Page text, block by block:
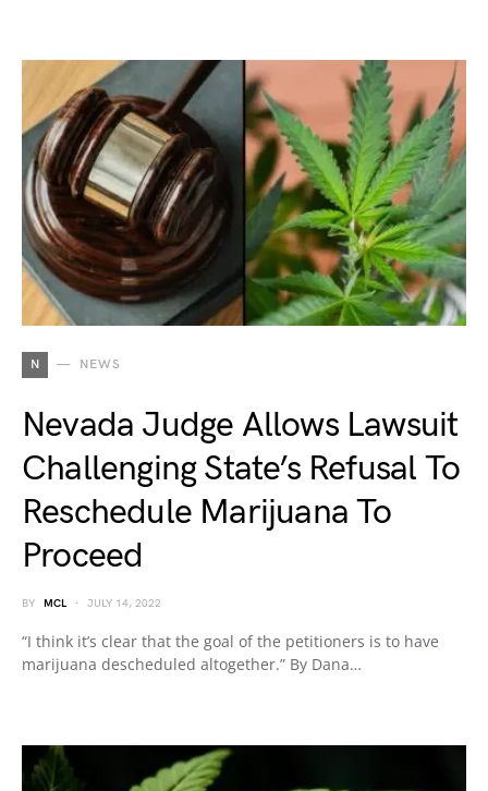
N NEWS
Nevada Judge Allows Lawsuit
Challenging State’s Refusal To
Reschedule Marijuana To
Proceed
BY MCL JULY 14, 2022
“I think it’s clear that the goal of the petitioners is to have
marijuana descheduled altogether.” By Dana…